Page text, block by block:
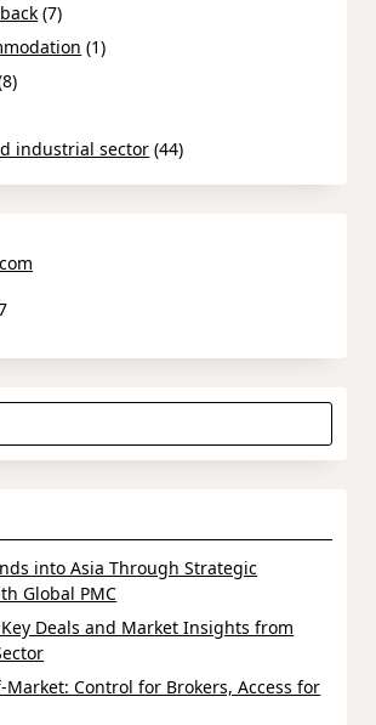
(7)
(1)
industrial sector (44)
into Asia Through Strategic
Global PMC
Deals and Market Insights from
Control for Brokers, Access for